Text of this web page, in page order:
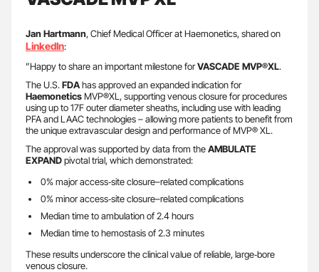
JanHartmann, Chief Medical Officer at Haemonetics, shared on
LinkedIn:
”Happy to share an important milestone forVASCADE MVP®XL.
The U.S. FDAhas approved an expanded indication for
HaemoneticsMVP®XL, supporting venous closure for procedures
using up to 17F outer diameter sheaths, including use with leading
PFA and LAAC technologies – allowing more patients to benefit from
the unique extravascular design and performance of MVP® XL.
The approval was supported by data from theAMBULATE
EXPANDpivotal trial, which demonstrated:
0% major access‑site closure–related complications
0% minor access‑site closure–related complications
Median time to ambulation of 2.4 hours
Median time to hemostasis of 2.3 minutes
These results underscore the clinical value of reliable, large‑bore
venous closure.